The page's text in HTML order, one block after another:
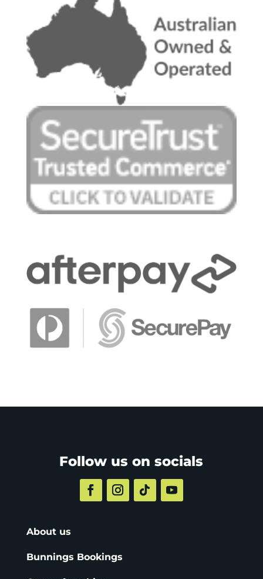
Follow us on socials
About us
Bunnings Bookings